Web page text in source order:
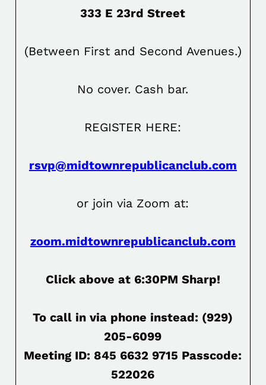
333 E 23rd Street
(Between First and Second Avenues.)
No cover. Cash bar.
REGISTER HERE:
rsvp@midtownrepublicanclub.com
or join via Zoom at:
zoom.midtownrepublicanclub.com
Click above at 6:30PM Sharp!
To call in via phone instead: (929)
205-6099
Meeting ID: 845 6632 9715 Passcode:
522026